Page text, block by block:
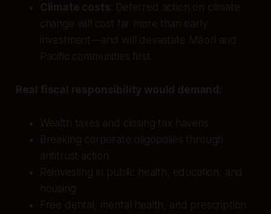
Climate costs : Deferred action on climate
change will cost far more than early
investment—and will devastate Māori and
Pacific communities first.
Real fiscal responsibility would demand:
Wealth taxes and closing tax havens
Breaking corporate oligopolies through
antitrust action
Reinvesting in public health, education, and
housing
Free dental, mental health, and prescription